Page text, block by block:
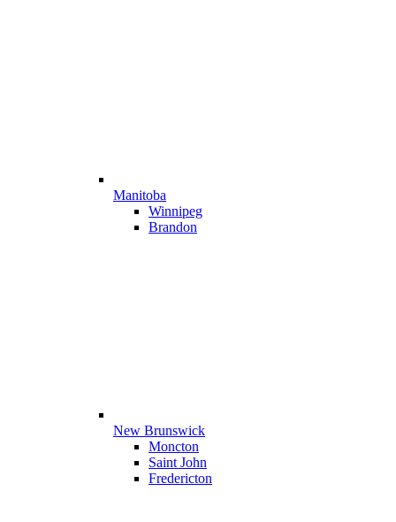
Manitoba
Winnipeg
Brandon
New Brunswick
Moncton
Saint John
Fredericton